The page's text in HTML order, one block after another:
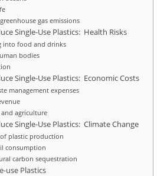
gas emissions
Single-Use Plastics: Health Risks
into food and drinks
bodies
Single-Use Plastics: Economic Costs
management expenses
agriculture
Single-Use Plastics: Climate Change
plastic production
consumption
carbon sequestration
use Plastics